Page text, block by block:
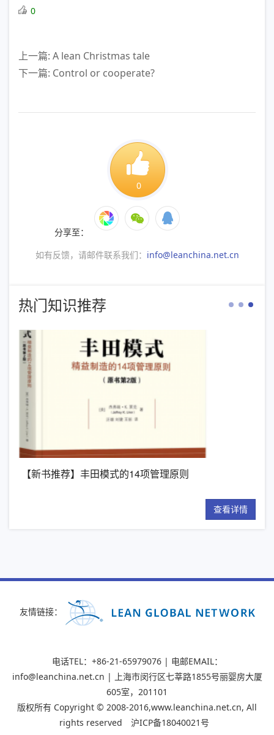
0
上一篇: A lean Christmas tale
下一篇: Control or cooperate?
0
分享至：
如有反馈，请邮件联系我们： info@leanchina.net.cn
热门知识推荐
【新书推荐】丰田模式的14项管理原则
查看详情
友情链接：
电话TEL：+86-21-65979076 | 电邮EMAIL：
info@leanchina.net.cn | 上海市闵行区七莘路1855号丽婴房大厦
605室，201101
版权所有 Copyright © 2008-2016,www.leanchina.net.cn, All
rights reserved
沪ICP备18040021号